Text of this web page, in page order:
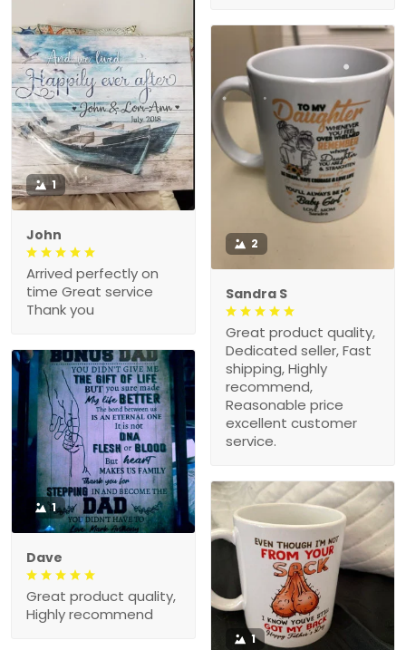
1
John
Arrived perfectly on
time Great service
Thank you
2
Sandra S
Great product quality,
Dedicated seller, Fast
shipping, Highly
recommend,
Reasonable price
excellent customer
service.
1
Dave
Great product quality,
Highly recommend
1